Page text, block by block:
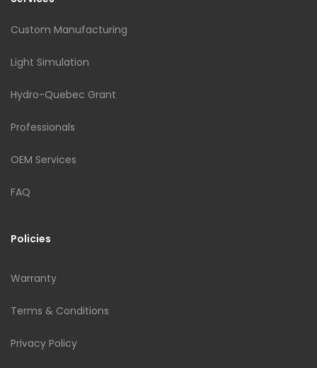
Custom Manufacturing
Light Simulation
Hydro-Quebec Grant
Professionals
OEM Services
FAQ
Policies
Warranty
Terms & Conditions
Privacy Policy